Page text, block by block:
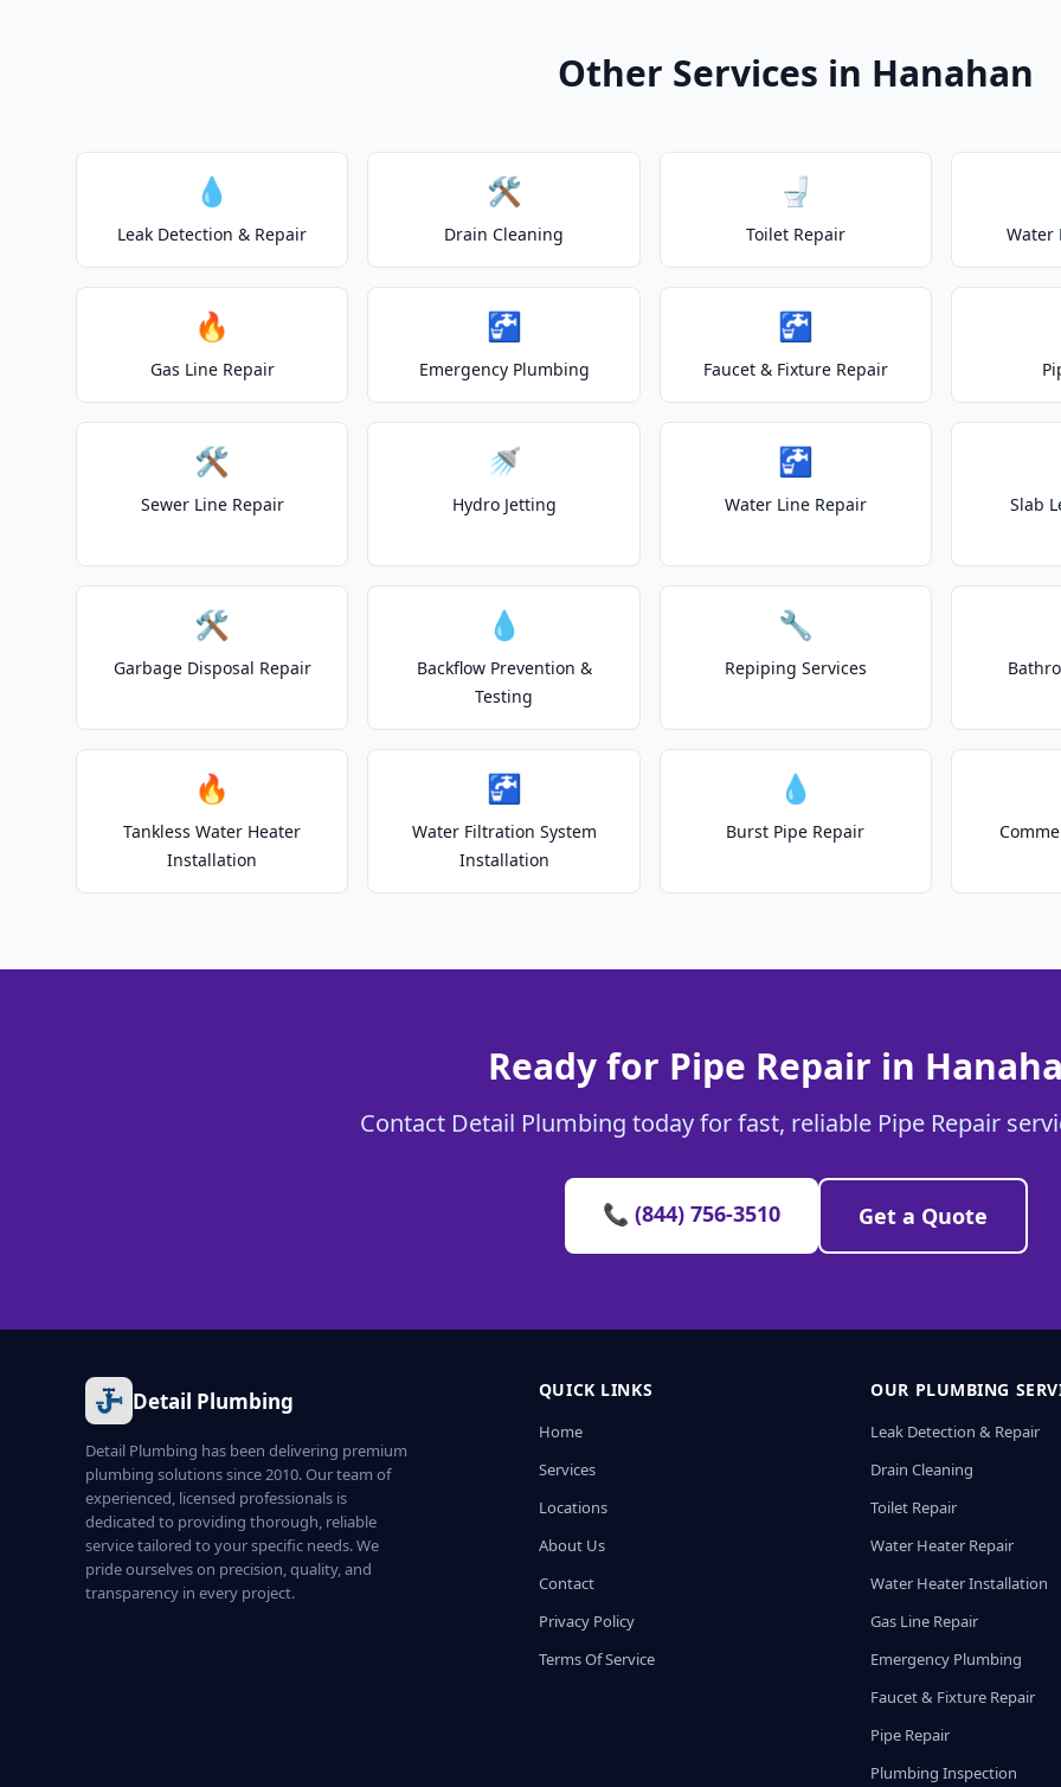
Other Services in Hanahan
💧
Leak Detection & Repair
🛠️
Drain Cleaning
🚽
Toilet Repair Water
🔥
Gas Line Repair
🚰
Emergency Plumbing
🚰
Faucet & Fixture Repair
🛠️
Sewer Line Repair
🚿
Hydro Jetting
🚰
Water Line Repair Slab
🛠️
Garbage Disposal Repair
💧
Backflow Prevention &
Testing
🔧
Repiping Services
🔥
Tankless Water Heater
Installation
🚰
Water Filtration System
Installation
💧
Burst Pipe Repair
Ready for Pipe Repair in
Contact Detail Plumbing today for fast, reliable Pipe Repair
📞 (844) 756-3510 Get a Quote
Detail Plumbing
Detail Plumbing has been delivering premium
plumbing solutions since 2010. Our team of
experienced, licensed professionals is
dedicated to providing thorough, reliable
service tailored to your specific needs. We
pride ourselves on precision, quality, and
transparency in every project.
QUICK LINKS
Home
Services
Locations
About Us
Contact
Privacy Policy
Terms Of Service
OUR PLUMBING
Leak Detection & Repair
Drain Cleaning
Toilet Repair
Water Heater Repair
Water Heater Installation
Gas Line Repair
Emergency Plumbing
Faucet & Fixture Repair
Pipe Repair
Plumbing Inspection